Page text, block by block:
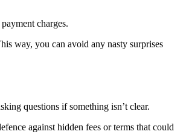
charges.
way, you can avoid any nasty surprises
questions if something isn’t clear.
against hidden fees or terms that could